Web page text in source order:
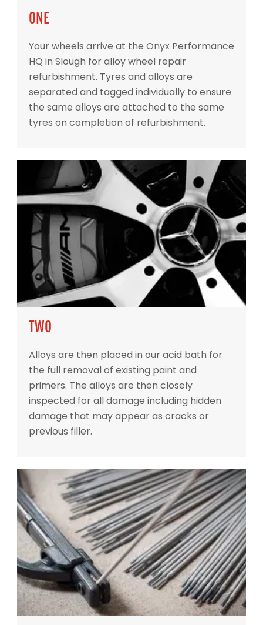
ONE
Your wheels arrive at the Onyx Performance
HQ in Slough for alloy wheel repair
refurbishment. Tyres and alloys are
separated and tagged individually to ensure
the same alloys are attached to the same
tyres on completion of refurbishment.
TWO
Alloys are then placed in our acid bath for
the full removal of existing paint and
primers. The alloys are then closely
inspected for all damage including hidden
damage that may appear as cracks or
previous filler.